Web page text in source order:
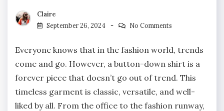
Claire
September 26, 2024
No Comments
Everyone knows that in the fashion world, trends
come and go. However, a button-down shirt is a
forever piece that doesn’t go out of trend. This
timeless garment is classic, versatile, and well-
liked by all. From the office to the fashion runway,